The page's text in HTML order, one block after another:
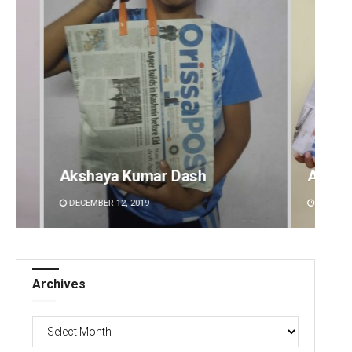
Archit Mohapatra
DECEMBER 12, 2019
Archives